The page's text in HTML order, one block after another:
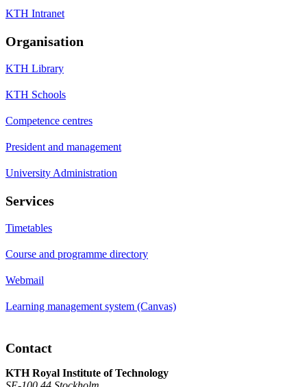
KTH Intranet
Organisation
KTH Library
KTH Schools
Competence centres
President and management
University Administration
Services
Timetables
Course and programme directory
Webmail
Learning management system (Canvas)
Contact
KTH Royal Institute of Technology